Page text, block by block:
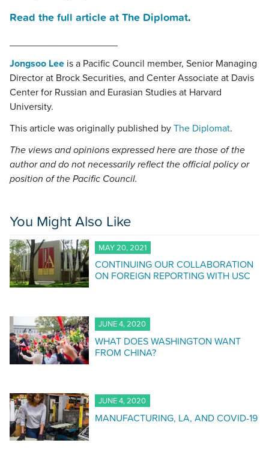
Read the full article at The Diplomat.
Jongsoo Lee is a Pacific Council member, Senior Managing
Director at Brock Securities, and Center Associate at Davis
Center for Russian and Eurasian Studies at Harvard
University.
This article was originally published by The Diplomat.
The views and opinions expressed here are those of the
author and do not necessarily reflect the official policy or
position of the Pacific Council.
You Might Also Like
MAY 20, 2021
CONTINUING OUR COLLABORATION
ON FOREIGN REPORTING WITH USC
JUNE 4, 2020
WHAT DOES WASHINGTON WANT
FROM CHINA?
JUNE 4, 2020
MANUFACTURING, LA, AND COVID-19